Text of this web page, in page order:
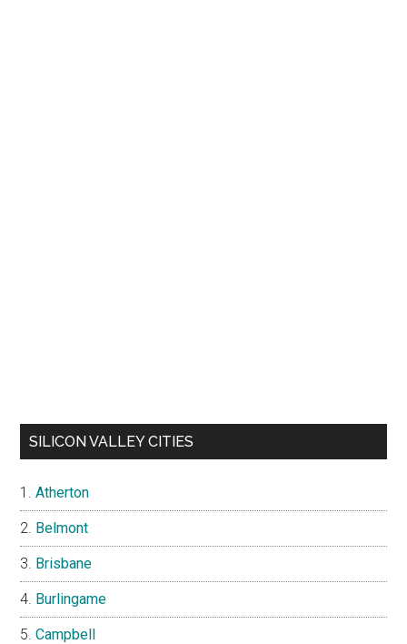
SILICON VALLEY CITIES
Atherton
Belmont
Brisbane
Burlingame
Campbell